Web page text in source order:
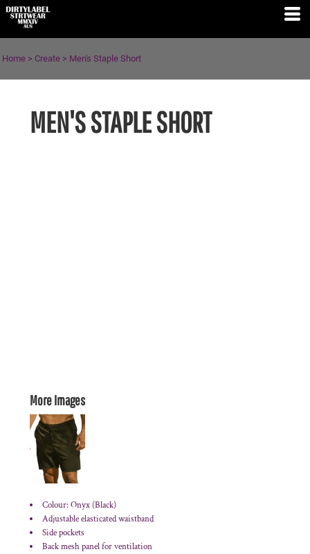
Home > Create > Men's Staple Short
MEN'S STAPLE SHORT
More Images
Colour: Onyx (Black)
Adjustable elasticated waistband
Side pockets
Back mesh panel for ventilation